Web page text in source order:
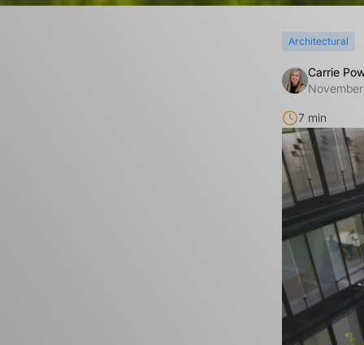
Architectural
Carrie
7 min